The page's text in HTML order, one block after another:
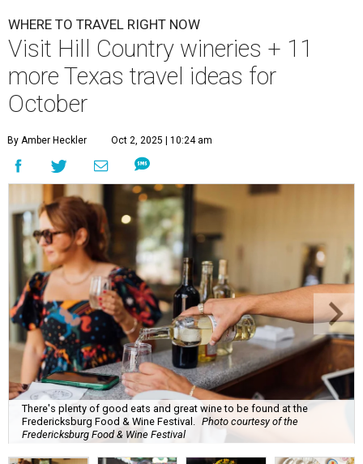
WHERE TO TRAVEL RIGHT NOW
Visit Hill Country wineries + 11
more Texas travel ideas for
October
By Amber Heckler Oct 2, 2025 | 10:24 am
There's plenty of good eats and great wine to be found at the
Fredericksburg Food & Wine Festival. Photo courtesy of the
Fredericksburg Food & Wine Festival